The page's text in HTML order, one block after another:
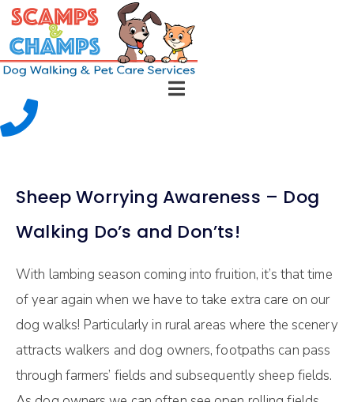
Sheep Worrying Awareness – Dog
Walking Do’s and Don’ts!
With lambing season coming into fruition, it’s that time
of year again when we have to take extra care on our
dog walks! Particularly in rural areas where the scenery
attracts walkers and dog owners, footpaths can pass
through farmers’ fields and subsequently sheep fields.